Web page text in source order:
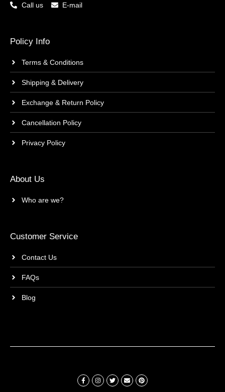
Call us E-mail
Policy Info
Terms & Conditions
Shipping & Delivery
Exchange & Return Policy
Cancellation Policy
Privacy Policy
About Us
Who are we?
Customer Service
Contact Us
FAQs
Blog